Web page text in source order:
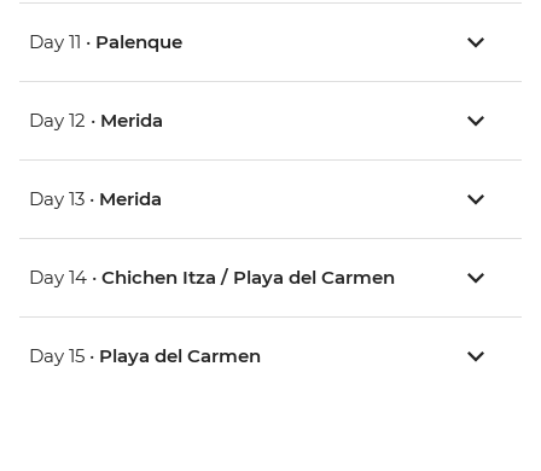
Day 11 • Palenque
Day 12 • Merida
Day 13 • Merida
Day 14 • Chichen Itza / Playa del Carmen
Day 15 • Playa del Carmen